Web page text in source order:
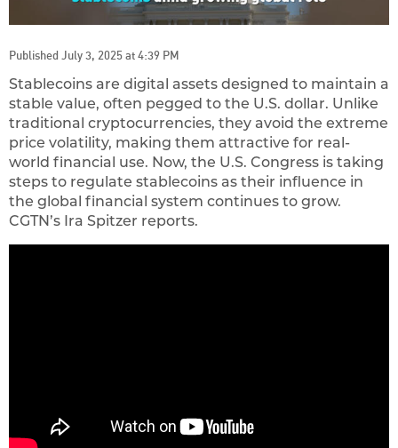
Published July 3, 2025 at 4:39 PM
Stablecoins are digital assets designed to maintain a
stable value, often pegged to the U.S. dollar. Unlike
traditional cryptocurrencies, they avoid the extreme
price volatility, making them attractive for real-
world financial use. Now, the U.S. Congress is taking
steps to regulate stablecoins as their influence in
the global financial system continues to grow.
CGTN’s Ira Spitzer reports.